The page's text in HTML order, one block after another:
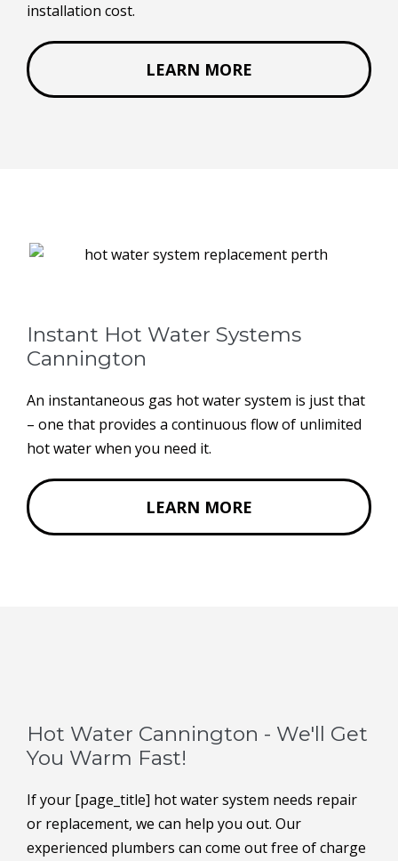
installation cost.
LEARN MORE
Instant Hot Water Systems ​
Cannington
An instantaneous gas hot water system is just that
– one that provides a continuous flow of unlimited
hot water when you need it.
LEARN MORE
Hot Water Cannington - We'll Get
You Warm Fast!
If your [page_title] hot water system needs repair
or replacement, we can help you out. Our
experienced plumbers can come out free of charge